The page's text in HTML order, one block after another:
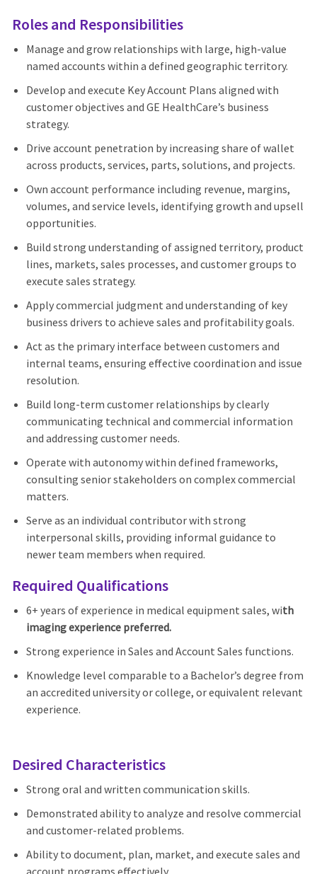
Roles and Responsibilities
Manage and grow relationships with large, high‑value
named accounts within a defined geographic territory.
Develop and execute Key Account Plans aligned with
customer objectives and GE HealthCare’s business
strategy.
Drive account penetration by increasing share of wallet
across products, services, parts, solutions, and projects.
Own account performance including revenue, margins,
volumes, and service levels, identifying growth and upsell
opportunities.
Build strong understanding of assigned territory, product
lines, markets, sales processes, and customer groups to
execute sales strategy.
Apply commercial judgment and understanding of key
business drivers to achieve sales and profitability goals.
Act as the primary interface between customers and
internal teams, ensuring effective coordination and issue
resolution.
Build long-term customer relationships by clearly
communicating technical and commercial information
and addressing customer needs.
Operate with autonomy within defined frameworks,
consulting senior stakeholders on complex commercial
matters.
Serve as an individual contributor with strong
interpersonal skills, providing informal guidance to
newer team members when required.
Required Qualifications
6+ years of experience in medical equipment sales, with
imaging experience preferred.
Strong experience in Sales and Account Sales functions.
Knowledge level comparable to a Bachelor’s degree from
an accredited university or college, or equivalent relevant
experience.
Desired Characteristics
Strong oral and written communication skills.
Demonstrated ability to analyze and resolve commercial
and customer-related problems.
Ability to document, plan, market, and execute sales and